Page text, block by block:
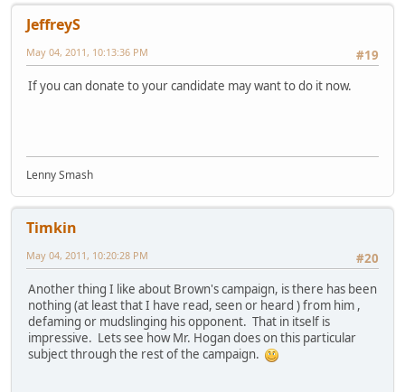
JeffreyS
#19
May 04, 2011, 10:13:36 PM
If you can donate to your candidate may want to do it now.
Lenny Smash
Timkin
#20
May 04, 2011, 10:20:28 PM
Another thing I like about Brown's campaign, is there has been
nothing (at least that I have read, seen or heard ) from him ,
defaming or mudslinging his opponent. That in itself is
impressive. Lets see how Mr. Hogan does on this particular
subject through the rest of the campaign.